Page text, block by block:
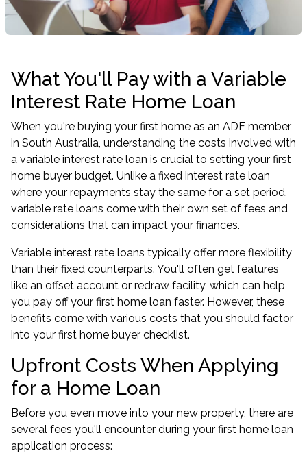
What You'll Pay with a Variable
Interest Rate Home Loan
When you're buying your first home as an ADF member
in South Australia, understanding the costs involved with
a variable interest rate loan is crucial to setting your first
home buyer budget. Unlike a fixed interest rate loan
where your repayments stay the same for a set period,
variable rate loans come with their own set of fees and
considerations that can impact your finances.
Variable interest rate loans typically offer more flexibility
than their fixed counterparts. You'll often get features
like an offset account or redraw facility, which can help
you pay off your first home loan faster. However, these
benefits come with various costs that you should factor
into your first home buyer checklist.
Upfront Costs When Applying
for a Home Loan
Before you even move into your new property, there are
several fees you'll encounter during your first home loan
application process: